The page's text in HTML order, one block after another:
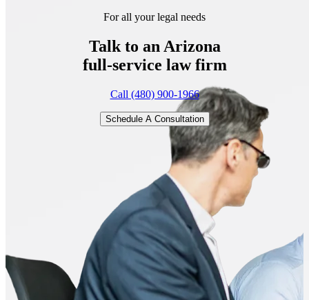
For all your legal needs
Talk to an Arizona
full-service law firm
Call (480) 900-1966
Schedule A Consultation